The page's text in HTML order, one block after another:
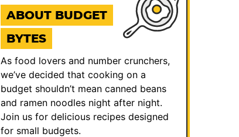
ABOUT BUDGET
BYTES
As food lovers and number crunchers,
we’ve decided that cooking on a
budget shouldn’t mean canned beans
and ramen noodles night after night.
Join us for delicious recipes designed
for small budgets.